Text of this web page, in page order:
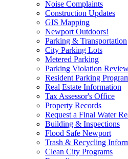
Noise Complaints
Construction Updates
GIS Mapping
Newport Outdoors!
Parking & Transportation
City Parking Lots
Metered Parking
Parking Violation
Resident Parking
Real Estate Information
Tax Assessor's Office
Property Records
Request a Final Water
Building & Inspections
Flood Safe Newport
Trash & Recycling
Clean City Programs